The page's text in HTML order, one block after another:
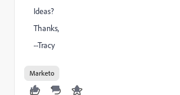
Ideas?
Thanks,
--Tracy
Marketo